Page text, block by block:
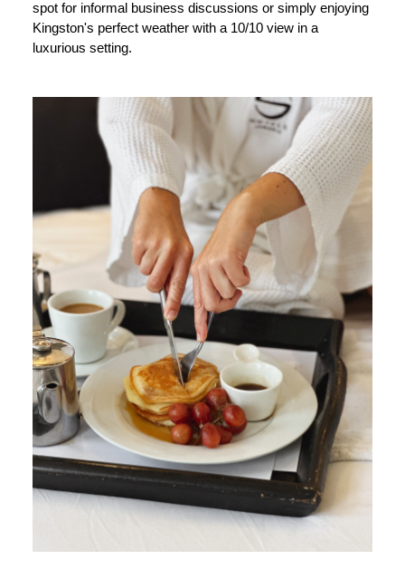
spot for informal business discussions or simply enjoying
Kingston's perfect weather with a 10/10 view in a
luxurious setting.